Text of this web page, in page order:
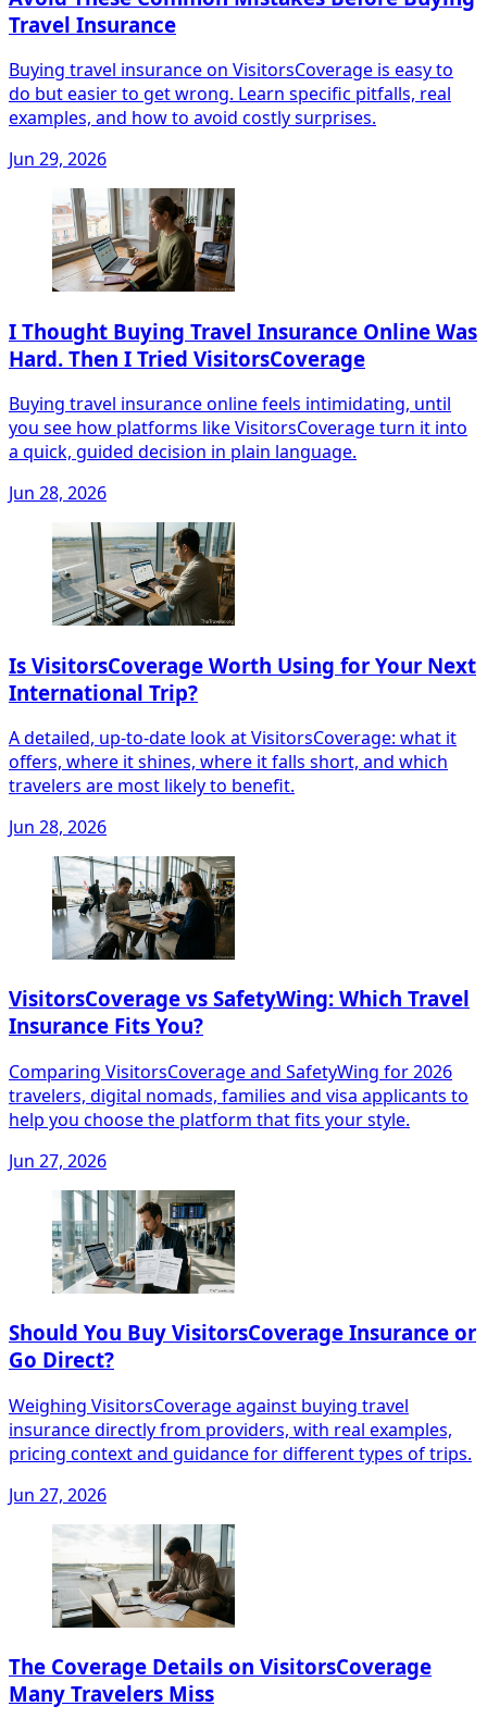
Travel Insurance
Buying travel insurance on VisitorsCoverage is easy to
do but easier to get wrong. Learn specific pitfalls, real
examples, and how to avoid costly surprises.
Jun 29, 2026
I Thought Buying Travel Insurance Online Was
Hard. Then I Tried VisitorsCoverage
Buying travel insurance online feels intimidating, until
you see how platforms like VisitorsCoverage turn it into
a quick, guided decision in plain language.
Jun 28, 2026
Is VisitorsCoverage Worth Using for Your Next
International Trip?
A detailed, up-to-date look at VisitorsCoverage: what it
offers, where it shines, where it falls short, and which
travelers are most likely to benefit.
Jun 28, 2026
VisitorsCoverage vs SafetyWing: Which Travel
Insurance Fits You?
Comparing VisitorsCoverage and SafetyWing for 2026
travelers, digital nomads, families and visa applicants to
help you choose the platform that fits your style.
Jun 27, 2026
Should You Buy VisitorsCoverage Insurance or
Go Direct?
Weighing VisitorsCoverage against buying travel
insurance directly from providers, with real examples,
pricing context and guidance for different types of trips.
Jun 27, 2026
The Coverage Details on VisitorsCoverage
Many Travelers Miss